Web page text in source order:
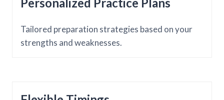
Tailored preparation strategies based on your
strengths and weaknesses.